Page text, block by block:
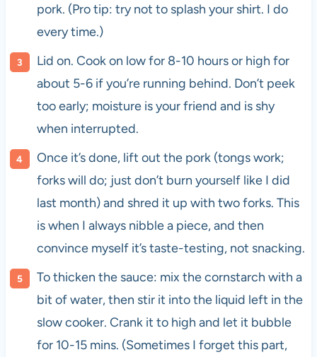
pork. (Pro tip: try not to splash your shirt. I do
every time.)
Lid on. Cook on low for 8-10 hours or high for
about 5-6 if you’re running behind. Don’t peek
too early; moisture is your friend and is shy
when interrupted.
Once it’s done, lift out the pork (tongs work;
forks will do; just don’t burn yourself like I did
last month) and shred it up with two forks. This
is when I always nibble a piece, and then
convince myself it’s taste-testing, not snacking.
To thicken the sauce: mix the cornstarch with a
bit of water, then stir it into the liquid left in the
slow cooker. Crank it to high and let it bubble
for 10-15 mins. (Sometimes I forget this part,